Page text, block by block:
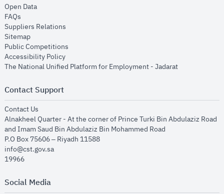
Open Dataopens in new window
FAQs
Suppliers Relations
Sitemapopens in new window
Public Competitions
Accessibility Policyopens in new window
The National Unified Platform for Employment - Jadaratopens in new
Contact Support
Contact Us
Alnakheel Quarter - At the corner of Prince Turki Bin Abdulaziz Road
and Imam Saud Bin Abdulaziz Bin Mohammed Road​
P.O Box 75606 – Riyadh 11588
info@cst.gov.sa
19966
Social Media